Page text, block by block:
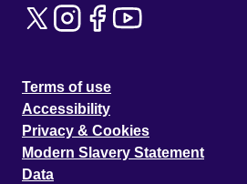
Terms of use
Accessibility
Privacy & Cookies
Modern Slavery Statement
Data